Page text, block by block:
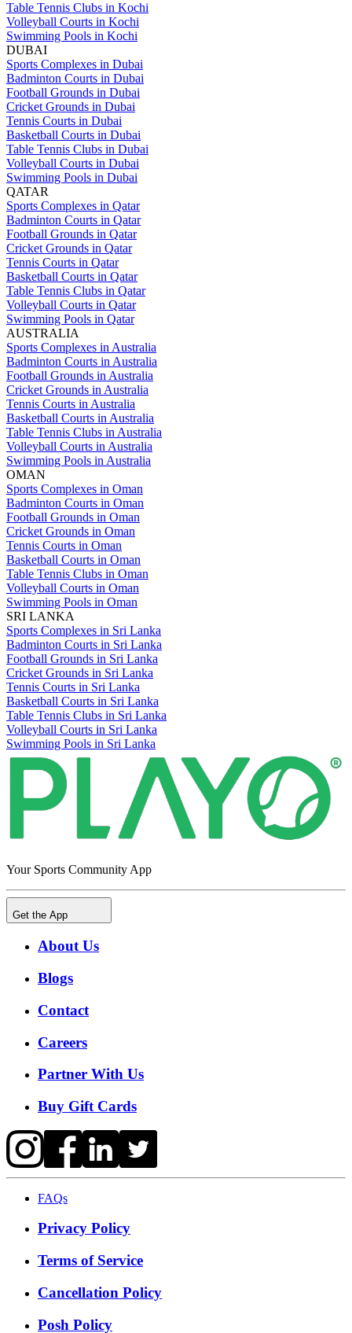
Table Tennis Clubs in Kochi
Volleyball Courts in Kochi
Swimming Pools in Kochi
DUBAI
Sports Complexes in Dubai
Badminton Courts in Dubai
Football Grounds in Dubai
Cricket Grounds in Dubai
Tennis Courts in Dubai
Basketball Courts in Dubai
Table Tennis Clubs in Dubai
Volleyball Courts in Dubai
Swimming Pools in Dubai
QATAR
Sports Complexes in Qatar
Badminton Courts in Qatar
Football Grounds in Qatar
Cricket Grounds in Qatar
Tennis Courts in Qatar
Basketball Courts in Qatar
Table Tennis Clubs in Qatar
Volleyball Courts in Qatar
Swimming Pools in Qatar
AUSTRALIA
Sports Complexes in Australia
Badminton Courts in Australia
Football Grounds in Australia
Cricket Grounds in Australia
Tennis Courts in Australia
Basketball Courts in Australia
Table Tennis Clubs in Australia
Volleyball Courts in Australia
Swimming Pools in Australia
OMAN
Sports Complexes in Oman
Badminton Courts in Oman
Football Grounds in Oman
Cricket Grounds in Oman
Tennis Courts in Oman
Basketball Courts in Oman
Table Tennis Clubs in Oman
Volleyball Courts in Oman
Swimming Pools in Oman
SRI LANKA
Sports Complexes in Sri Lanka
Badminton Courts in Sri Lanka
Football Grounds in Sri Lanka
Cricket Grounds in Sri Lanka
Tennis Courts in Sri Lanka
Basketball Courts in Sri Lanka
Table Tennis Clubs in Sri Lanka
Volleyball Courts in Sri Lanka
Swimming Pools in Sri Lanka
Your Sports Community App
Get the App
About Us
Blogs
Contact
Careers
Partner With Us
Buy Gift Cards
FAQs
Privacy Policy
Terms of Service
Cancellation Policy
Posh Policy